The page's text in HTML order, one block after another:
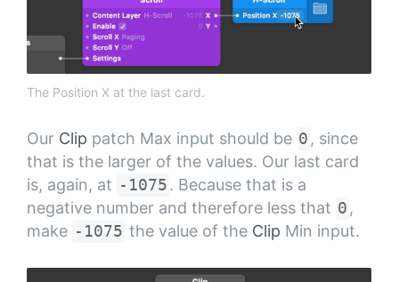
The Position X at the last card.
Our Clip patch Max input should be 0 , since
that is the larger of the values. Our last card
is, again, at -1075. Because that is a
negative number and therefore less that 0 ,
make -1075 the value of the Clip Min input.